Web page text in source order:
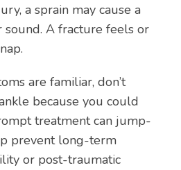
a sprain may cause a
sound. A fracture feels or
are familiar, don’t
because you could
treatment can jump-
prevent long-term
or post-traumatic